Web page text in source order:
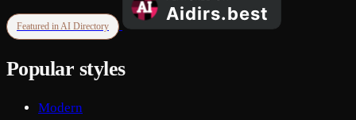
Featured in AI Directory
Popular styles
Modern